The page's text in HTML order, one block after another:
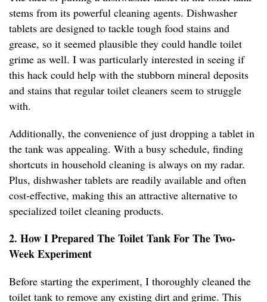
stems from its powerful cleaning agents. Dishwasher
tablets are designed to tackle tough food stains and
grease, so it seemed plausible they could handle toilet
grime as well. I was particularly interested in seeing if
this hack could help with the stubborn mineral deposits
and stains that regular toilet cleaners seem to struggle
with.
Additionally, the convenience of just dropping a tablet in
the tank was appealing. With a busy schedule, finding
shortcuts in household cleaning is always on my radar.
Plus, dishwasher tablets are readily available and often
cost-effective, making this an attractive alternative to
specialized toilet cleaning products.
2. How I Prepared The Toilet Tank For The Two-
Week Experiment
Before starting the experiment, I thoroughly cleaned the
toilet tank to remove any existing dirt and grime. This